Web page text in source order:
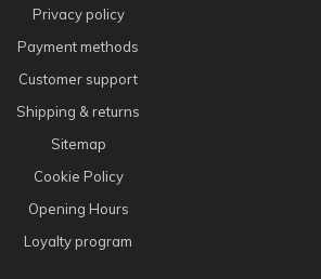
Privacy policy
Payment methods
Customer support
Shipping & returns
Sitemap
Cookie Policy
Opening Hours
Loyalty program